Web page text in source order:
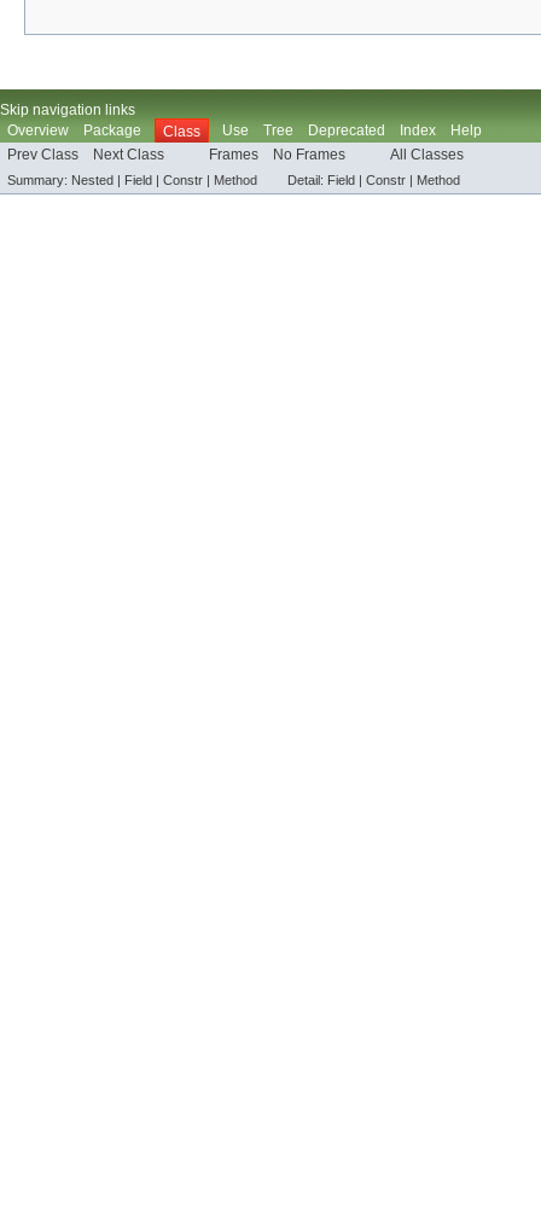
Skip navigation links
Overview
Package Class Use Tree Deprecated Index
Help
Prev Class
Next Class Frames No Frames All Classes
Summary: Nested | Field | Constr | Method Detail: Field | Constr | Method